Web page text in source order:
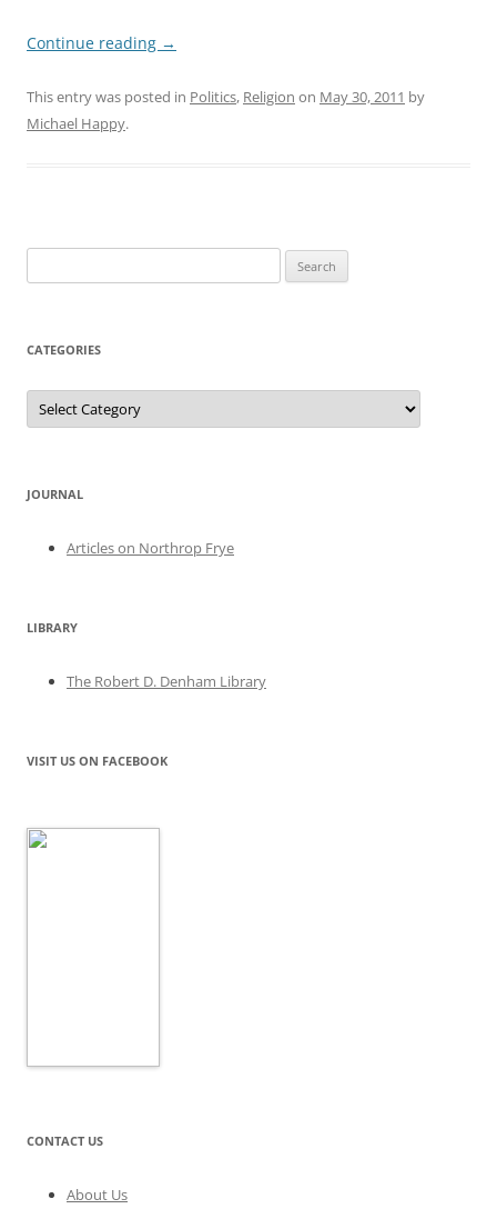
Continue reading →
This entry was posted in Politics, Religion on May 30, 2011 by
Michael Happy.
for:
CATEGORIES
Categories
JOURNAL
Articles on Northrop Frye
LIBRARY
The Robert D. Denham Library
VISIT US ON FACEBOOK
CONTACT US
About Us